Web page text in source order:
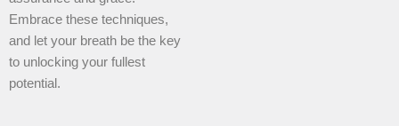
Embrace these techniques,
and let your breath be the key
to unlocking your fullest
potential.